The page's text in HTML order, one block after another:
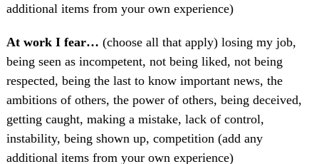
additional items from your own experience)
At work I fear… (choose all that apply) losing my job,
being seen as incompetent, not being liked, not being
respected, being the last to know important news, the
ambitions of others, the power of others, being deceived,
getting caught, making a mistake, lack of control,
instability, being shown up, competition (add any
additional items from your own experience)